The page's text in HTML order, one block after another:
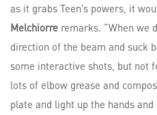
as it grabs Teen’s powers, it
Melchiorre remarks. “When we
direction of the beam and suck
some interactive shots, but not
lots of elbow grease and
plate and light up the hands